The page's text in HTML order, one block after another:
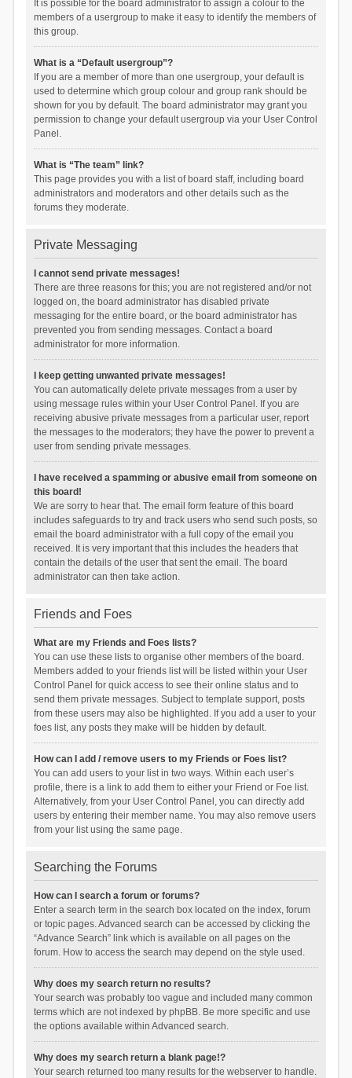
It is possible for the board administrator to assign a colour to the
members of a usergroup to make it easy to identify the members of
this group.
What is a “Default usergroup”?
If you are a member of more than one usergroup, your default is
used to determine which group colour and group rank should be
shown for you by default. The board administrator may grant you
permission to change your default usergroup via your User Control
Panel.
What is “The team” link?
This page provides you with a list of board staff, including board
administrators and moderators and other details such as the
forums they moderate.
Private Messaging
I cannot send private messages!
There are three reasons for this; you are not registered and/or not
logged on, the board administrator has disabled private
messaging for the entire board, or the board administrator has
prevented you from sending messages. Contact a board
administrator for more information.
I keep getting unwanted private messages!
You can automatically delete private messages from a user by
using message rules within your User Control Panel. If you are
receiving abusive private messages from a particular user, report
the messages to the moderators; they have the power to prevent a
user from sending private messages.
I have received a spamming or abusive email from someone on
this board!
We are sorry to hear that. The email form feature of this board
includes safeguards to try and track users who send such posts, so
email the board administrator with a full copy of the email you
received. It is very important that this includes the headers that
contain the details of the user that sent the email. The board
administrator can then take action.
Friends and Foes
What are my Friends and Foes lists?
You can use these lists to organise other members of the board.
Members added to your friends list will be listed within your User
Control Panel for quick access to see their online status and to
send them private messages. Subject to template support, posts
from these users may also be highlighted. If you add a user to your
foes list, any posts they make will be hidden by default.
How can I add / remove users to my Friends or Foes list?
You can add users to your list in two ways. Within each user’s
profile, there is a link to add them to either your Friend or Foe list.
Alternatively, from your User Control Panel, you can directly add
users by entering their member name. You may also remove users
from your list using the same page.
Searching the Forums
How can I search a forum or forums?
Enter a search term in the search box located on the index, forum
or topic pages. Advanced search can be accessed by clicking the
“Advance Search” link which is available on all pages on the
forum. How to access the search may depend on the style used.
Why does my search return no results?
Your search was probably too vague and included many common
terms which are not indexed by phpBB. Be more specific and use
the options available within Advanced search.
Why does my search return a blank page!?
Your search returned too many results for the webserver to handle.